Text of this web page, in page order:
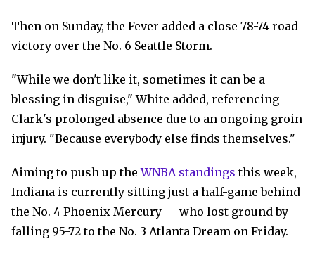
Then on Sunday, the Fever added a close 78-74 road
victory over the No. 6 Seattle Storm.
"While we don't like it, sometimes it can be a
blessing in disguise," White added, referencing
Clark's prolonged absence due to an ongoing groin
injury. "Because everybody else finds themselves."
Aiming to push up theWNBA standings this week,
Indiana is currently sitting just a half-game behind
the No. 4 Phoenix Mercury — who lost ground by
falling 95-72 to the No. 3 Atlanta Dream on Friday.